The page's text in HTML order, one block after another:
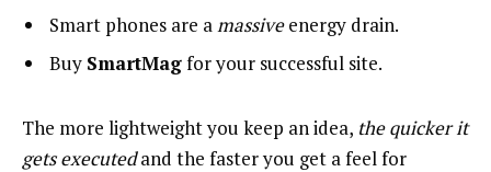
Smart phones are amassiveenergy drain.
Buy SmartMagfor your successful site.
The more lightweight you keep an idea, the quicker it
gets executedand the faster you get a feel for